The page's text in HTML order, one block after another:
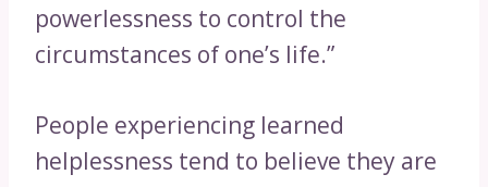
powerlessness to control the
circumstances of one’s life.”
People experiencing learned
helplessness tend to believe they are